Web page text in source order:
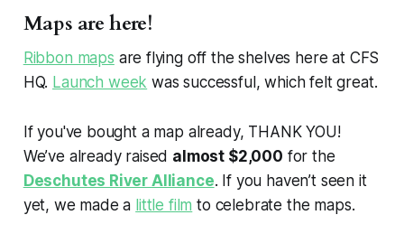
Maps are here!
Ribbon maps are flying off the shelves here at CFS
HQ. Launch week was successful, which felt great.
If you've bought a map already, THANK YOU!
We’ve already raised almost $2,000 for the
Deschutes River Alliance. If you haven’t seen it
yet, we made a little film to celebrate the maps.